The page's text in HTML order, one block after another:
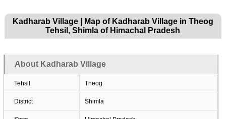
Kadharab Village | Map of Kadharab Village in Theog
Tehsil, Shimla of Himachal Pradesh
About Kadharab Village
Tehsil Theog
District Shimla